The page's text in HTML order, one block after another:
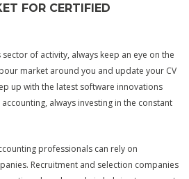
FOR CERTIFIED
of activity, always keep an eye on the
market around you and update your CV
up with the latest software innovations
always investing in the constant
professionals can rely on
Recruitment and selection companies